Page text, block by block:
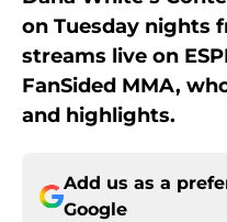
on Tuesday nights
streams live on
FanSided MMA,
and highlights.
Add us as a
Google